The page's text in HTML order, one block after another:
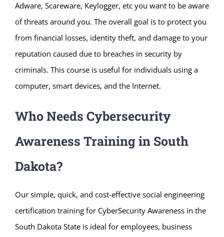
Adware, Scareware, Keylogger, etc you want to be aware
of threats around you. The overall goal is to protect you
from financial losses, identity theft, and damage to your
reputation caused due to breaches in security by
criminals. This course is useful for individuals using a
computer, smart devices, and the Internet.
Who Needs Cybersecurity
Awareness Training in South
Dakota?
Our simple, quick, and cost-effective social engineering
certification training for CyberSecurity Awareness in the
South Dakota State is ideal for employees, business